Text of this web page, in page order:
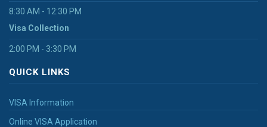
8:30 AM - 12:30 PM
Visa Collection
2:00 PM - 3:30 PM
QUICK LINKS
VISA Information
Online VISA Application